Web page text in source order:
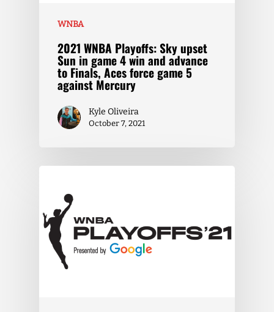
WNBA
2021 WNBA Playoffs: Sky upset
Sun in game 4 win and advance
to Finals, Aces force game 5
against Mercury
Kyle Oliveira
October 7, 2021